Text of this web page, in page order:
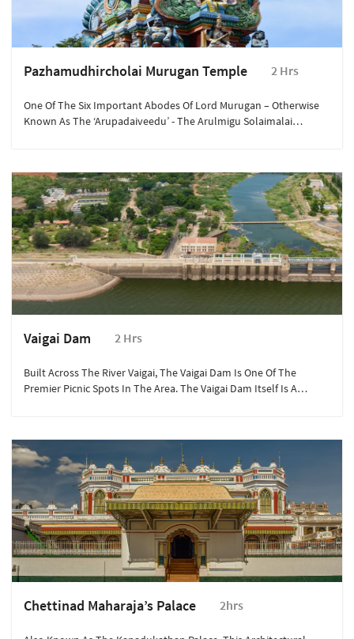
Pazhamudhircholai Murugan Temple 2 Hrs
One Of The Six Important Abodes Of Lord Murugan – Otherwise
Known As The ‘Arupadaiveedu’ - The Arulmigu Solaimalai
Vaigai Dam 2 Hrs
Built Across The River Vaigai, The Vaigai Dam Is One Of The
Premier Picnic Spots In The Area. The Vaigai Dam Itself Is A
Chettinad Maharaja’s Palace 2hrs